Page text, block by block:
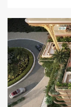
2 min read